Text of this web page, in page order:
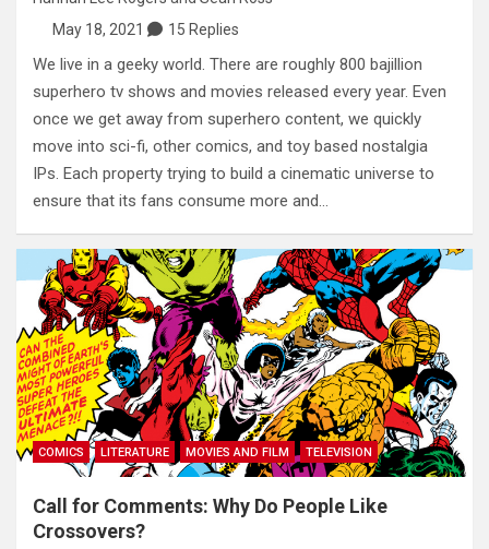
May 18, 2021
15 Replies
We live in a geeky world. There are roughly 800 bajillion
superhero tv shows and movies released every year. Even
once we get away from superhero content, we quickly
move into sci-fi, other comics, and toy based nostalgia
IPs. Each property trying to build a cinematic universe to
ensure that its fans consume more and…
COMICS LITERATURE MOVIES AND FILM TELEVISION
Call for Comments: Why Do People Like
Crossovers?